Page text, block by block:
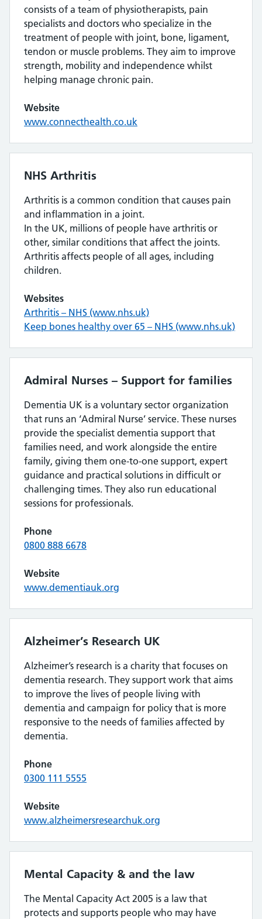
consists of a team of physiotherapists, pain
specialists and doctors who specialize in the
treatment of people with joint, bone, ligament,
tendon or muscle problems. They aim to improve
strength, mobility and independence whilst
helping manage chronic pain.
Website
www.connecthealth.co.uk
NHS Arthritis
Arthritis is a common condition that causes pain
and inflammation in a joint.
In the UK, millions of people have arthritis or
other, similar conditions that affect the joints.
Arthritis affects people of all ages, including
children.
Websites
Arthritis – NHS (www.nhs.uk)
Keep bones healthy over 65 – NHS (www.nhs.uk)
Admiral Nurses – Support for families
Dementia UK is a voluntary sector organization
that runs an ‘Admiral Nurse’ service. These nurses
provide the specialist dementia support that
families need, and work alongside the entire
family, giving them one-to-one support, expert
guidance and practical solutions in difficult or
challenging times. They also run educational
sessions for professionals.
Phone
0800 888 6678
Website
www.dementiauk.org
Alzheimer’s Research UK
Alzheimer’s research is a charity that focuses on
dementia research. They support work that aims
to improve the lives of people living with
dementia and campaign for policy that is more
responsive to the needs of families affected by
dementia.
Phone
0300 111 5555
Website
www.alzheimersresearchuk.org
Mental Capacity & and the law
The Mental Capacity Act 2005 is a law that
protects and supports people who may have